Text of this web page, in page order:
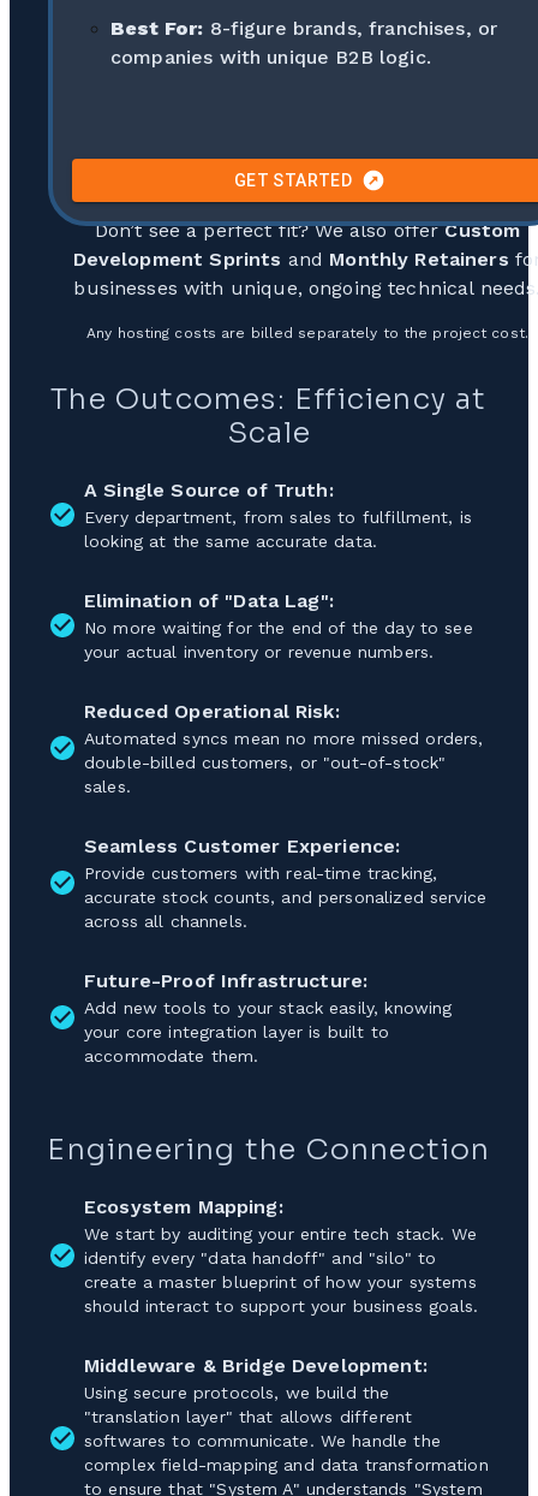
Best For: 8-figure brands, franchises, or
companies with unique B2B logic.
GET STARTED
Don’t see a perfect fit? We also offer Custom
Development Sprints and Monthly Retainers
businesses with unique, ongoing technical
Any hosting costs are billed separately to the project cost.
The Outcomes: Efficiency at
Scale
A Single Source of Truth:
Every department, from sales to fulfillment, is
looking at the same accurate data.
Elimination of "Data Lag":
No more waiting for the end of the day to see
your actual inventory or revenue numbers.
Reduced Operational Risk:
Automated syncs mean no more missed orders,
double-billed customers, or "out-of-stock"
sales.
Seamless Customer Experience:
Provide customers with real-time tracking,
accurate stock counts, and personalized service
across all channels.
Future-Proof Infrastructure:
Add new tools to your stack easily, knowing
your core integration layer is built to
accommodate them.
Engineering the Connection
Ecosystem Mapping:
We start by auditing your entire tech stack. We
identify every "data handoff" and "silo" to
create a master blueprint of how your systems
should interact to support your business goals.
Middleware & Bridge Development:
Using secure protocols, we build the
"translation layer" that allows different
softwares to communicate. We handle the
complex field-mapping and data transformation
to ensure that "System A" understands "System